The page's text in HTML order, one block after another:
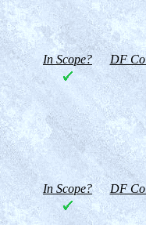
In Scope? DF
In Scope? DF